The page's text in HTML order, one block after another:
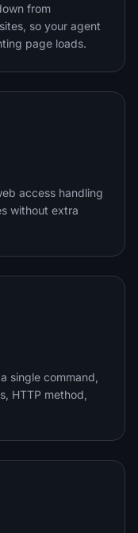
from
so your agent
page loads.
access handling
without extra
single command,
HTTP method,